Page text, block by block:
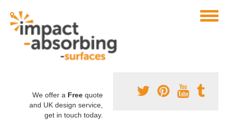
We offer a Free quote
and UK design service,
get in touch today.